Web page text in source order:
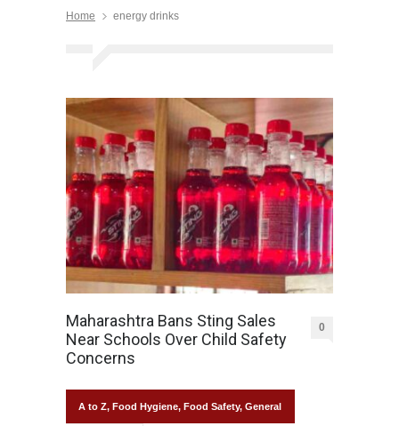
Home energy drinks
Maharashtra Bans Sting Sales
Near Schools Over Child Safety
Concerns
0
A to Z, Food Hygiene, Food Safety, General